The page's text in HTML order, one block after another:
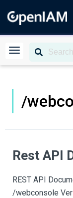
/
Rest API
REST API
/webconsole